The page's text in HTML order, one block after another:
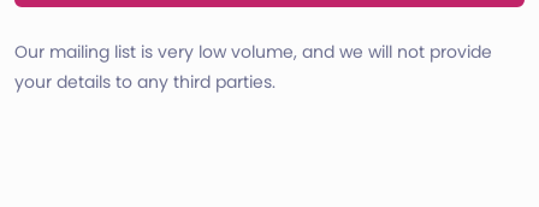
Our mailing list is very low volume, and we will not provide
your details to any third parties.